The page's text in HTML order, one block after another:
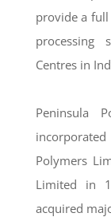
provide a
processing
Centres in
Peninsula
Polymers
Limited in
acquired